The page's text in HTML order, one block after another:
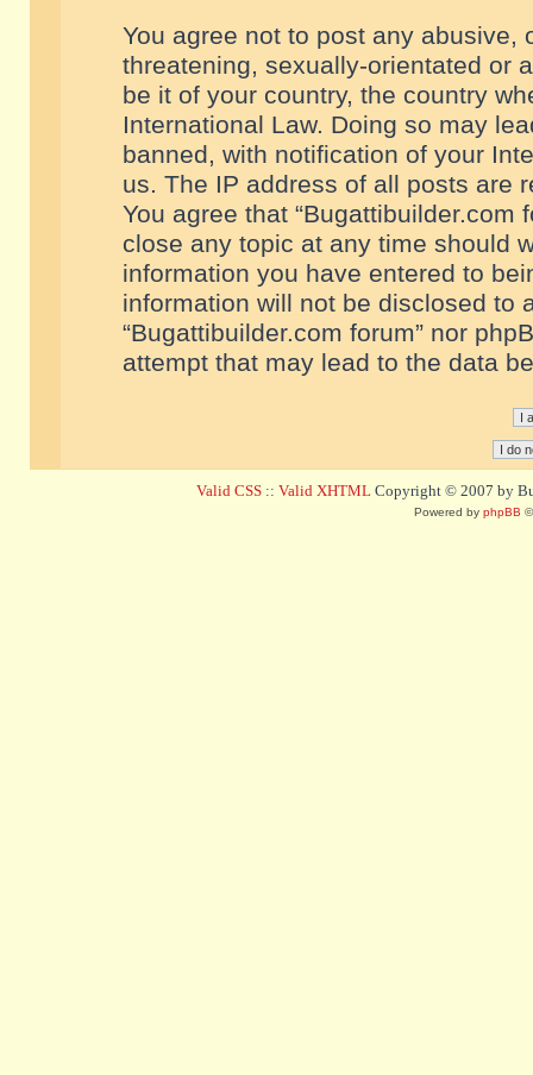
You agree not to post any abusive,
threatening, sexually-orientated or
be it of your country, the country
International Law. Doing so may
banned, with notification of your
us. The IP address of all posts are
You agree that “Bugattibuilder.com
close any topic at any time should
information you have entered to
information will not be disclosed to
“Bugattibuilder.com forum” nor
attempt that may lead to the data
Valid CSS :: Valid XHTML Copyright © 2007 by
Powered by phpBB